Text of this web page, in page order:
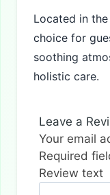
Located in
choice for
soothing
holistic care.
Leave a
Your email
Required
Review text